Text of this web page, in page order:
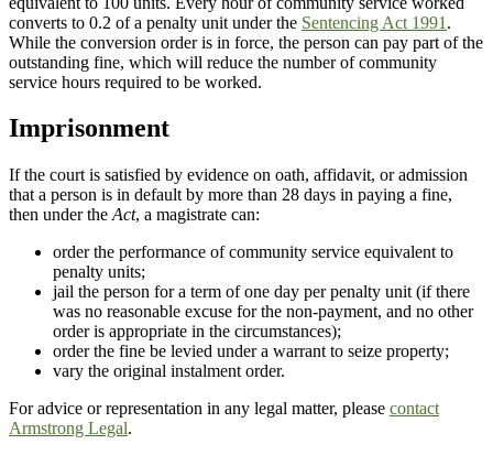
converts to 0.2 of a penalty unit under the Sentencing Act 1991 .
While the conversion order is in force, the person can pay part of the
outstanding fine, which will reduce the number of community
service hours required to be worked.
Imprisonment
If the court is satisfied by evidence on oath, affidavit, or admission
that a person is in default by more than 28 days in paying a fine,
then under the Act, a magistrate can:
order the performance of community service equivalent to
penalty units;
jail the person for a term of one day per penalty unit (if there
was no reasonable excuse for the non-payment, and no other
order is appropriate in the circumstances);
order the fine be levied under a warrant to seize property;
vary the original instalment order.
For advice or representation in any legal matter, please contact
Armstrong Legal.